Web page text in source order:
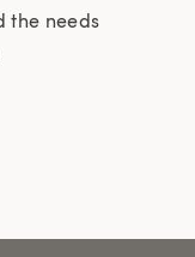
the needs